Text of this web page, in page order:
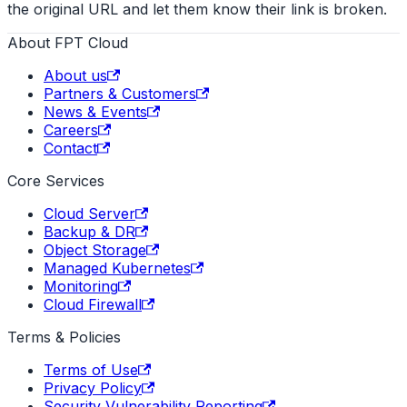
the original URL and let them know their link is broken.
About FPT Cloud
About us
Partners & Customers
News & Events
Careers
Contact
Core Services
Cloud Server
Backup & DR
Object Storage
Managed Kubernetes
Monitoring
Cloud Firewall
Terms & Policies
Terms of Use
Privacy Policy